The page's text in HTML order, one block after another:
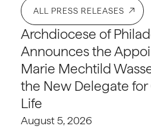
ALL PRESS RELEASES
Archdiocese of
Announces the
Marie Mechtild
the New Delegate
Life
August 5, 2026